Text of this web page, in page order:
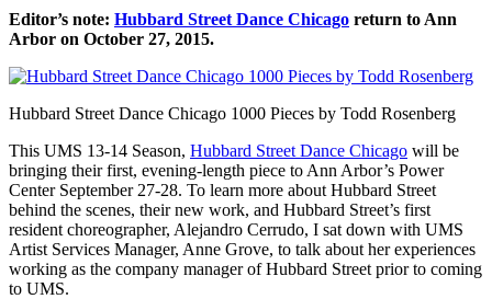
Editor’s note: Hubbard Street Dance Chicago return to Ann
Arbor on October 27, 2015.
Hubbard Street Dance Chicago 1000 Pieces by Todd Rosenberg
This UMS 13-14 Season, Hubbard Street Dance Chicago will be
bringing their first, evening-length piece to Ann Arbor’s Power
Center September 27-28. To learn more about Hubbard Street
behind the scenes, their new work, and Hubbard Street’s first
resident choreographer, Alejandro Cerrudo, I sat down with UMS
Artist Services Manager, Anne Grove, to talk about her experiences
working as the company manager of Hubbard Street prior to coming
to UMS.